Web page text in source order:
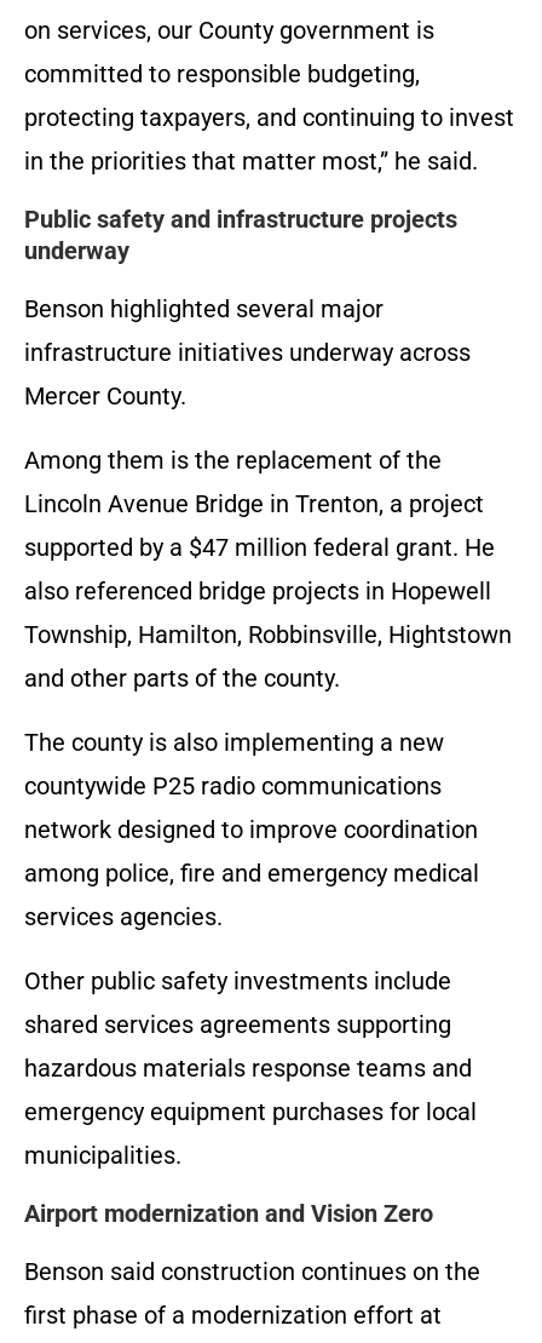
on services, our County government is
committed to responsible budgeting,
protecting taxpayers, and continuing to invest
in the priorities that matter most,” he said.
Public safety and infrastructure projects
underway
Benson highlighted several major
infrastructure initiatives underway across
Mercer County.
Among them is the replacement of the
Lincoln Avenue Bridge in Trenton, a project
supported by a $47 million federal grant. He
also referenced bridge projects in Hopewell
Township, Hamilton, Robbinsville, Hightstown
and other parts of the county.
The county is also implementing a new
countywide P25 radio communications
network designed to improve coordination
among police, fire and emergency medical
services agencies.
Other public safety investments include
shared services agreements supporting
hazardous materials response teams and
emergency equipment purchases for local
municipalities.
Airport modernization and Vision Zero
Benson said construction continues on the
first phase of a modernization effort at